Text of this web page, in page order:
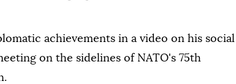
achievements in a video on his social
on the sidelines of NATO's 75th